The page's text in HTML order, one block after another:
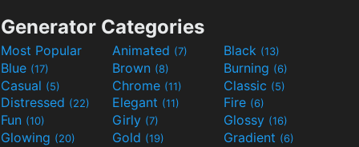
Generator Categories
Most Popular Animated (7) Black (13)
Blue (17) Brown (8) Burning (6)
Casual (5) Chrome (11) Classic (5)
Distressed (22) Elegant (11) Fire (6)
Fun (10) Girly (7) Glossy (16)
Glowing (20) Gold (19) Gradient (6)